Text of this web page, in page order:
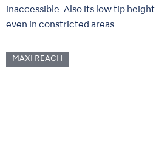
inaccessible. Also its low tip
even in constricted areas.
MAXI REACH